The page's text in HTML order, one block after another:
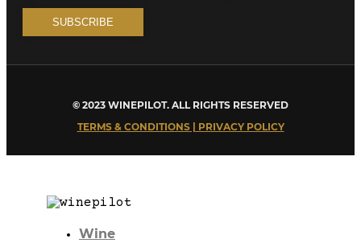
© 2023 WINEPILOT. ALL RIGHTS RESERVED
TERMS & CONDITIONS | PRIVACY POLICY
Wine